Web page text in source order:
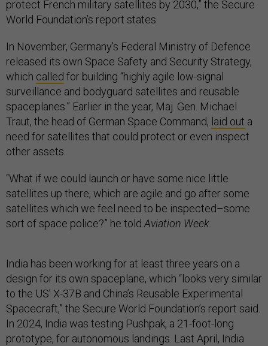
protect French military satellites by 2030,” the Secure
World Foundation’s report states.
In November, Germany’s Federal Ministry of Defence
released its own Space Safety and Security Strategy,
which called for building “highly agile low-signal
surveillance and bodyguard satellites and reusable
spaceplanes.” Earlier in the year, Maj. Gen. Michael
Traut, the head of German Space Command, laid out a
need for satellites that could protect or even inspect
other assets.
“What if we could launch or have some nice little
satellites up there, which are agile and go after some
satellites which we feel need to be inspected–some
sort of space police?” he toldAviation Week.
India has been working for at least three years on a
design for its own spaceplane, which “looks very similar
to the US’ X-37B and China’s Reusable Experimental
Spacecraft,” the Secure World Foundation’s report said.
In 2024, India was testing Pushpak, a 21-foot-long
prototype, for autonomous landings. Last April, India